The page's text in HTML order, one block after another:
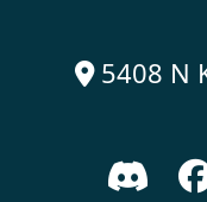
5408 N
